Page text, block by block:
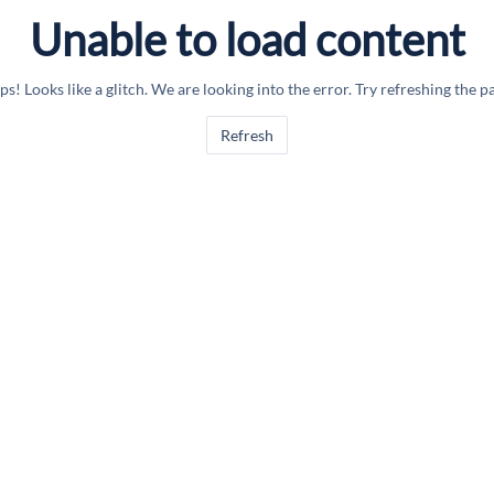
Unable to load content
Looks like a glitch. We are looking into the error. Try refreshing the
Refresh